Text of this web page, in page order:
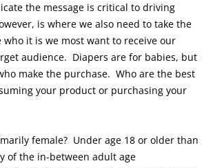
the message is critical to driving
is where we also need to take the
it is we most want to receive our
audience. Diapers are for babies, but
make the purchase. Who are the best
your product or purchasing your
female? Under age 18 or older than
of the in-between adult age